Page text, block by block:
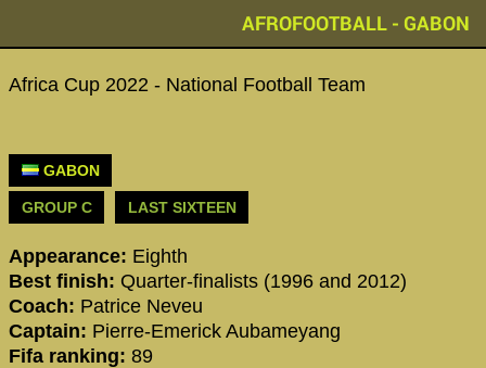
AFROFOOTBALL - GABON
Africa Cup 2022 - National Football Team
GABON
GROUP C LAST SIXTEEN
Appearance: Eighth
Best finish: Quarter-finalists (1996 and 2012)
Coach: Patrice Neveu
Captain: Pierre-Emerick Aubameyang
Fifa ranking: 89